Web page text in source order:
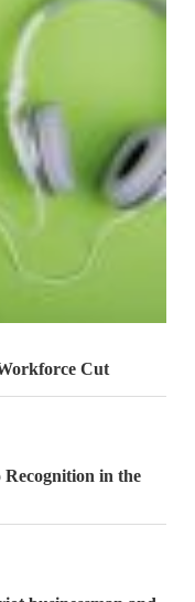
Cut
in the